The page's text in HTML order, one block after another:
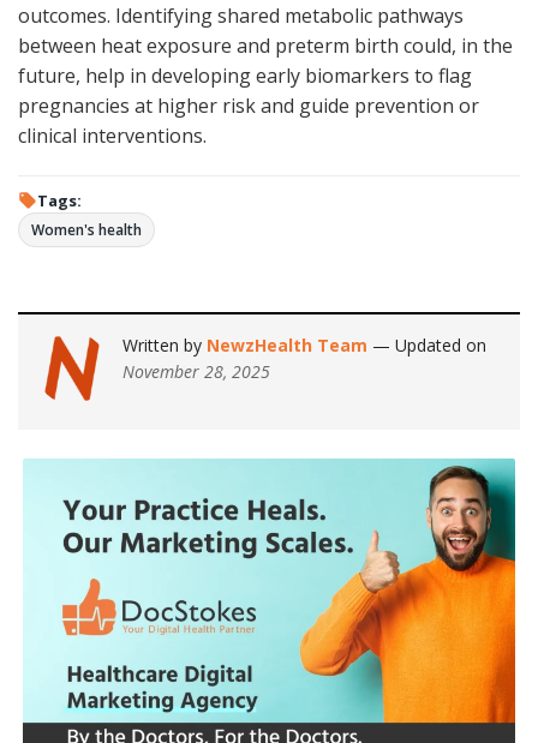
outcomes. Identifying shared metabolic pathways
between heat exposure and preterm birth could, in the
future, help in developing early biomarkers to flag
pregnancies at higher risk and guide prevention or
clinical interventions.
Tags:
Women's health
Written by NewzHealth Team — Updated on
November 28, 2025